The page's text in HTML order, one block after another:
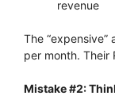
revenue
The
per month. Their
Mistake #2: